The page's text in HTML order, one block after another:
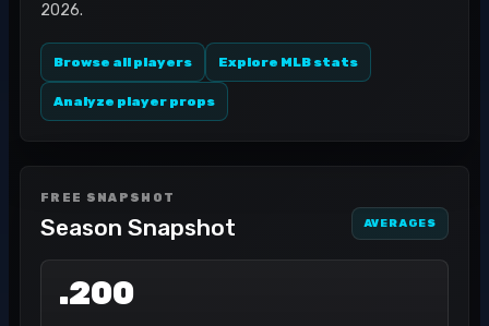
2026.
Browse all players Explore MLB stats
Analyze player props
FREE SNAPSHOT
Season Snapshot AVERAGES
.200